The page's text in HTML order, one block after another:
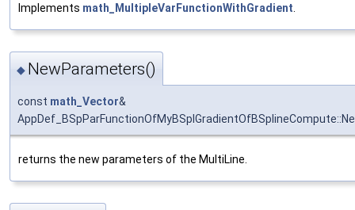
Implements math_MultipleVarFunctionWithGradient
◆ NewParameters()
const math_Vector&
returns the new parameters of the MultiLine.